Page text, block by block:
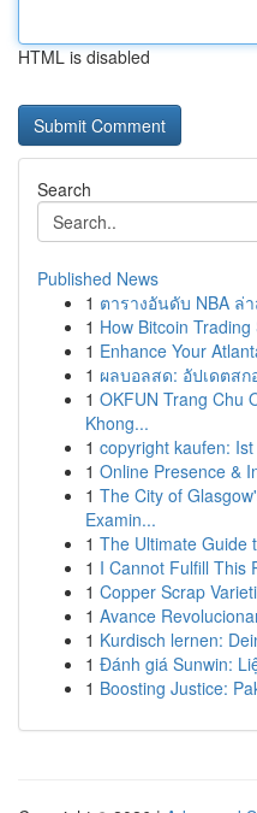
HTML is disabled
Search
Published News
1 ตารางอันดับ NBA ล่
1 How Bitcoin
1 Enhance Your
1 ผลบอลสด: อัปเดตสก
1 OKFUN Trang Chu
Khong...
1 copyright kaufen:
1 Online Presence &
1 The City of
Examin...
1 The Ultimate Guide
1 I Cannot Fulfill This
1 Copper Scrap
1 Avance
1 Kurdisch lernen:
1 Đánh giá Sunwin:
1 Boosting Justice: